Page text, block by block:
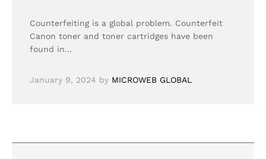
Counterfeiting is a global problem. Counterfeit
Canon toner and toner cartridges have been
found in…
January 9, 2024 by MICROWEB GLOBAL